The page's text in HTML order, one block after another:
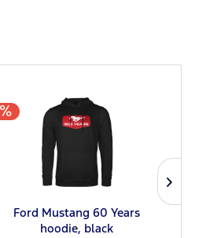
Ford Mustang 60 Years
hoodie, black